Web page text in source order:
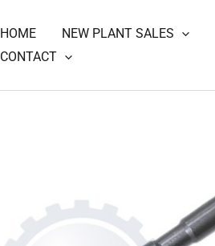
HOME NEW PLANT SALES
CONTACT